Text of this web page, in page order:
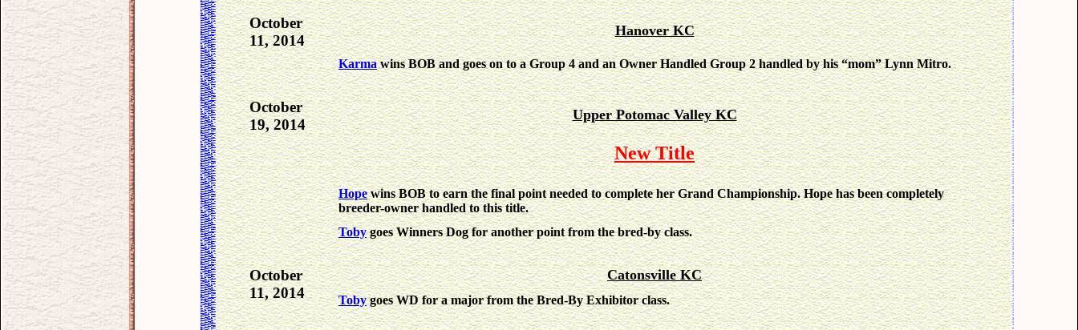
October
11, 2014
Hanover KC
Karmawins BOB and goes on to a Group 4 and an Owner Handled Group 2 handled by his “mom” Lynn Mitro.
October
19, 2014
Upper Potomac Valley KC
New Title
Hopewins BOB to earn the final point needed to complete her Grand Championship. Hope has been completely
breeder-owner handled to this title.
Tobygoes Winners Dog for another point from the bred-by class.
October
11, 2014
Catonsville KC
Tobygoes WD for a major from the Bred-By Exhibitor class.